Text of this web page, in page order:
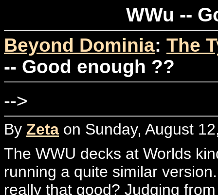
WWu --
Beyond Dominia: The
-- Good enough ??
-->
By Zeta on Sunday, August
The WWU decks at Worlds
running a quite similar
really that good? Judging